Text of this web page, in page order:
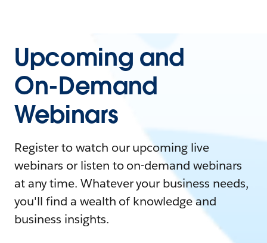
Upcoming and
On-Demand
Webinars
Register to watch our upcoming live
webinars or listen to on-demand webinars
at any time. Whatever your business needs,
you'll find a wealth of knowledge and
business insights.